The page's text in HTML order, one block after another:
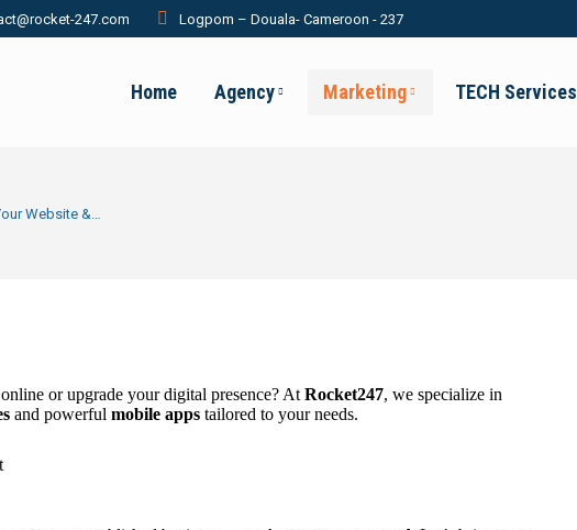
247.com Logpom – Douala- Cameroon - 237
Home Agency Marketing TECH Services
Website &…
or upgrade your digital presence? At Rocket247, we specialize in
and powerful mobile appstailored to your needs.